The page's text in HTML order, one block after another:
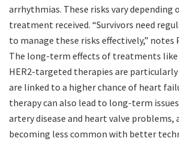
arrhythmias. These risks vary depending
treatment received. “Survivors need
to manage these risks effectively,” notes
The long-term effects of treatments like
HER2-targeted therapies are
are linked to a higher chance of heart
therapy can also lead to long-term
artery disease and heart valve problems,
becoming less common with better